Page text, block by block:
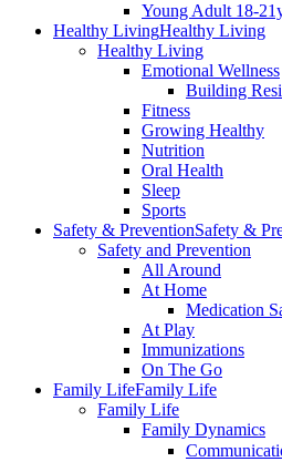
Young Adult 18-
Healthy LivingHealthy Living
Healthy Living
Emotional Wellness
Building
Fitness
Growing Healthy
Nutrition
Oral Health
Sleep
Sports
Safety & PreventionSafety &
Safety and Prevention
All Around
At Home
Medication
At Play
Immunizations
On The Go
Family LifeFamily Life
Family Life
Family Dynamics